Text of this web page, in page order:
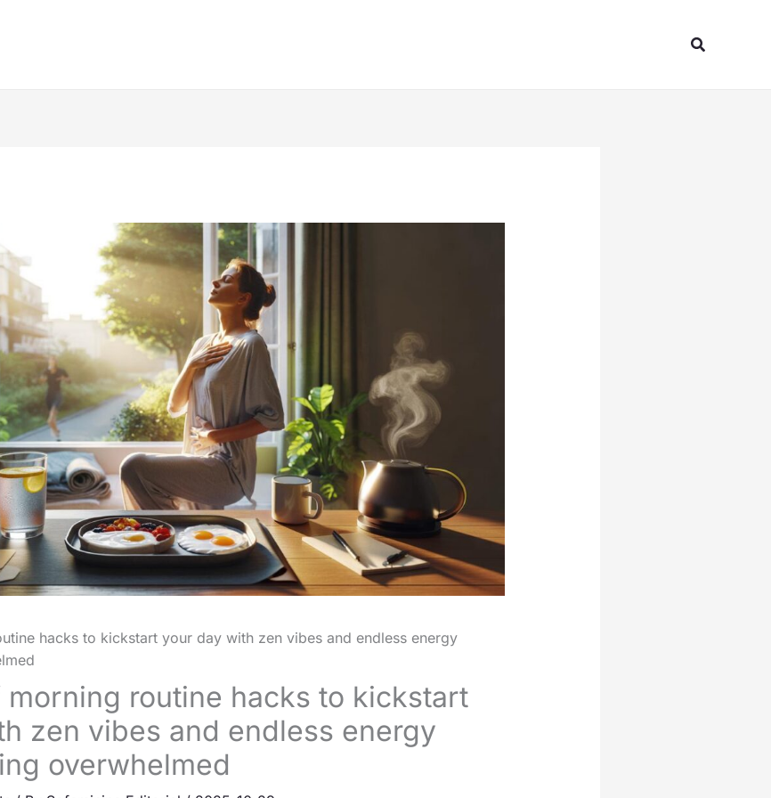
Search
hacks to kickstart your day with zen vibes and endless energy
morning routine hacks to kickstart
zen vibes and endless energy
overwhelmed